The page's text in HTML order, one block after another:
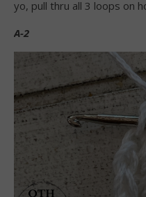
yo, pull thru all 3 loops on
A-2